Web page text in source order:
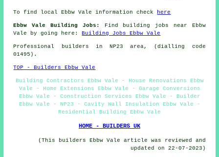
To find local Ebbw Vale information check here
Ebbw Vale Building Jobs:
Find building jobs near Ebbw
Vale by going here:Building Jobs Ebbw Vale
Professional builders in NP23 area, (dialling code
01495).
TOP - Builders Ebbw Vale
Building Contractors Ebbw Vale - House Renovations Ebbw
Vale - Home Extensions Ebbw Vale - Garage Conversions
Ebbw Vale - Construction Services Ebbw Vale - Builder
Ebbw Vale - NP23 - Cavity Wall Insulation Ebbw Vale -
Residential Building Ebbw Vale
HOME - BUILDERS UK
(This builders Ebbw Vale article was reviewed and
updated on 22-07-2023)